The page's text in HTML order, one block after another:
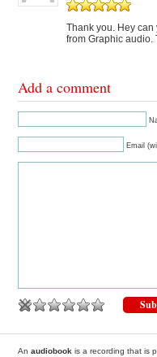
Thank you. Hey
from Graphic audio.
Add a comment
Email
Anaudiobook is a recording that is